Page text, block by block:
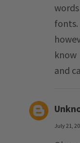
and
July 21,